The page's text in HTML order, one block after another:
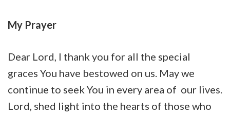
My Prayer
Dear Lord, I thank you for all the special
graces You have bestowed on us. May we
continue to seek You in every area of our lives.
Lord, shed light into the hearts of those who